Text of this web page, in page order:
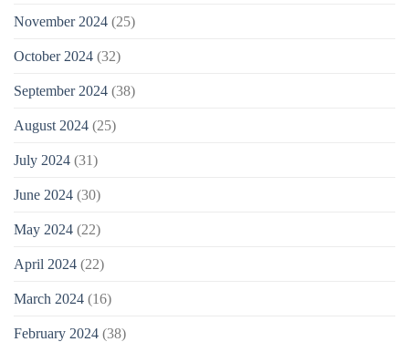
November 2024 (25)
October 2024 (32)
September 2024 (38)
August 2024 (25)
July 2024 (31)
June 2024 (30)
May 2024 (22)
April 2024 (22)
March 2024 (16)
February 2024 (38)